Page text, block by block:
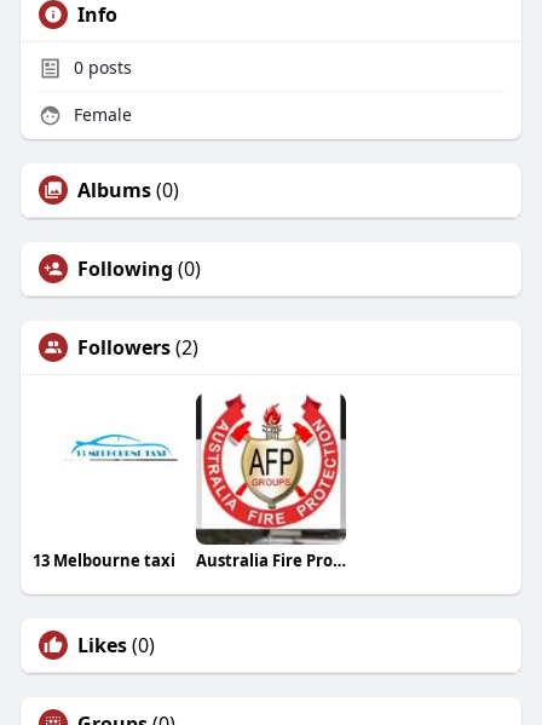
Info
0posts
Female
Albums(0)
Following (0)
Followers(2)
13 Melbourne taxi Australia Fire Protection
Likes(0)